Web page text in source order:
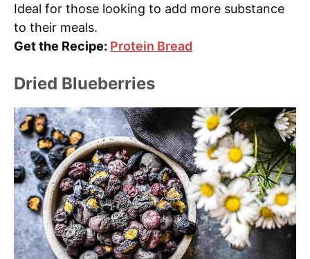
Ideal for those looking to add more substance
to their meals.
Get the Recipe: Protein Bread
Dried Blueberries